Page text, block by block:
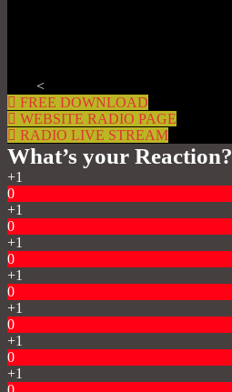
<
FREE DOWNLOAD
WEBSITE RADIO PAGE
RADIO LIVE STREAM
What’s your Reaction?
+1
0
+1
0
+1
0
+1
0
+1
0
+1
0
+1